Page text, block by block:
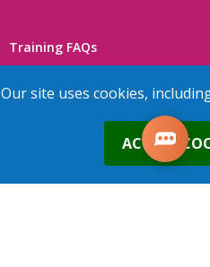
Training FAQs
Questionnaire
FAQs
In-House Training
1-2-1 Executive coaching
U-Choose Training
Our site uses cookies,
ACCEPT